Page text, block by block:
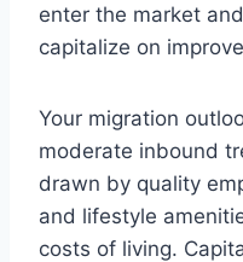
enter the market
capitalize on
Your migration
moderate inbound
drawn by quality
and lifestyle
costs of living.